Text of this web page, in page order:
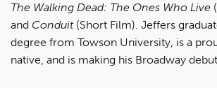
The Walking Dead: The Ones Who Live
and Conduit(Short Film). Jeffers
degree from Towson University, is a
native, and is making his Broadway